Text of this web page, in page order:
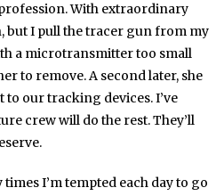
With extraordinary
but I pull the tracer gun from my
a microtransmitter too small
to remove. A second later, she
to our tracking devices. I’ve
crew will do the rest. They’ll
I’m tempted each day to go